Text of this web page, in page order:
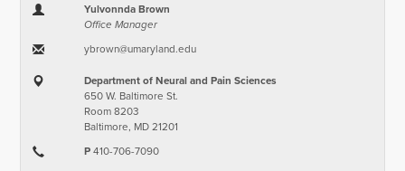
Yulvonnda Brown
Office Manager
ybrown​@​umaryland.edu
Department of Neural and Pain Sciences
650 W. Baltimore St.
Room 8203
Baltimore, MD 21201
P410-706-7090